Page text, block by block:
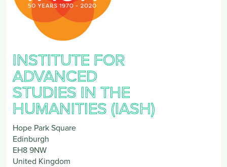
INSTITUTE FOR
ADVANCED
STUDIES IN THE
HUMANITIES (IASH)
Hope Park Square
Edinburgh
EH8 9NW
United Kingdom